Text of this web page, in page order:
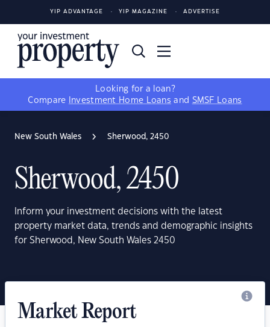
YIP ADVANTAGE YIP MAGAZINE ADVERTISE
Looking for a loan?
Compare
Investment Home Loans and SMSF Loans
New South Wales Sherwood, 2450
Sherwood, 2450
Inform your investment decisions with the latest
property market data, trends and demographic insights
for Sherwood, New South Wales 2450
Market Report